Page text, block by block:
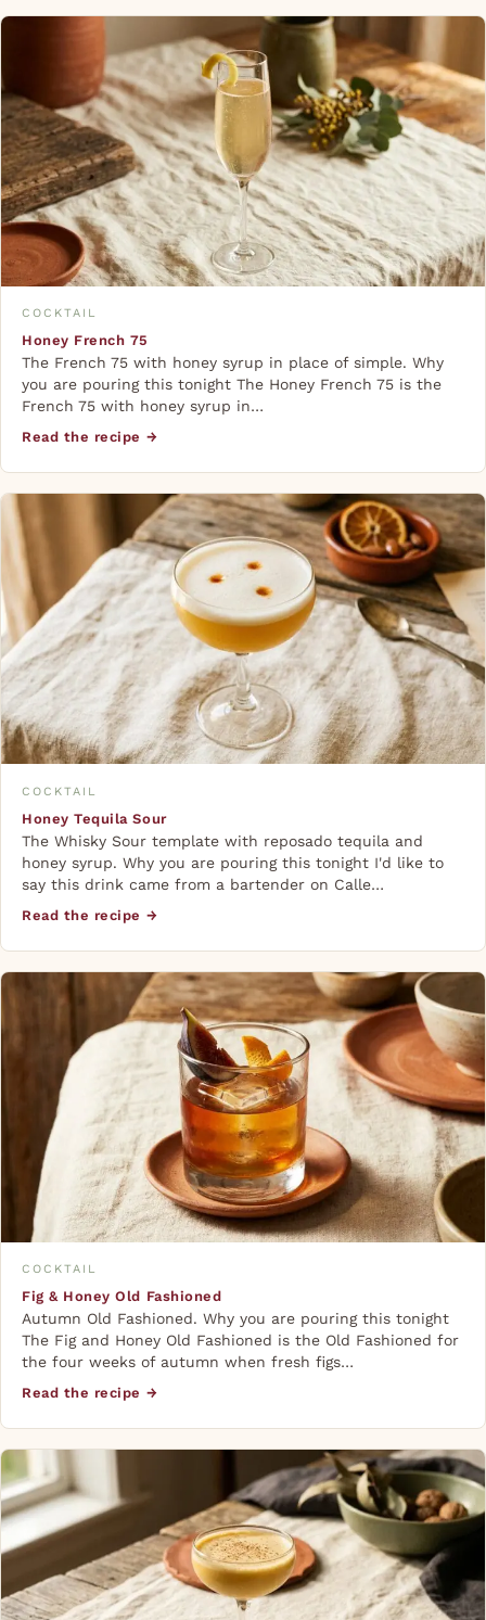
COCKTAIL
Honey French 75
The French 75 with honey syrup in place of simple. Why
you are pouring this tonight The Honey French 75 is the
French 75 with honey syrup in…
Read the recipe →
COCKTAIL
Honey Tequila Sour
The Whisky Sour template with reposado tequila and
honey syrup. Why you are pouring this tonight I'd like to
say this drink came from a bartender on Calle…
Read the recipe →
COCKTAIL
Fig & Honey Old Fashioned
Autumn Old Fashioned. Why you are pouring this tonight
The Fig and Honey Old Fashioned is the Old Fashioned for
the four weeks of autumn when fresh figs…
Read the recipe →